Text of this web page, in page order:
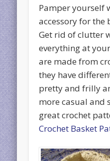
Pamper yourself
accessory for the
Get rid of clutter
everything at
are made from
they have
pretty and frilly
more casual and
great crochet
Crochet Basket